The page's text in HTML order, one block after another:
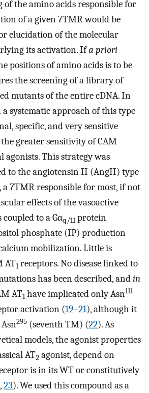
of the amino acids responsible for
of a given 7TMR would be
elucidation of the molecular
its activation. Ifa priori
positions of amino acids is to be
the screening of a library of
mutants of the entire cDNA. In
a systematic approach of this type
specific, and very sensitive
the greater sensitivity of CAM
agonists. This strategy was
to the angiotensin II (AngII) type
a 7TMR responsible for most, if not
effects of the vasoactive
to a Gαq/11 protein
phosphate (IP) production
mobilization. Little is
AT1 receptors. No disease linked to
has been described, andin
AT1 have implicated only Asn111
activation (19–21), although it
295 (seventh TM) (22). As
models, the agonist properties
AT2 agonist, depend on
is in its WT or constitutively
,23). We used this compound as a